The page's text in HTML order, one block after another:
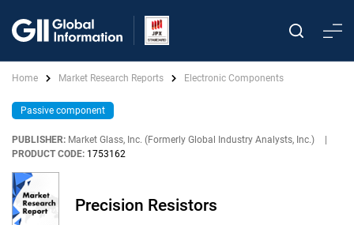
Home Market Research Reports Electronic Components
Passive component
PUBLISHER: Market Glass, Inc. (Formerly Global Industry Analysts, Inc.)
PRODUCT CODE: 1753162
Precision Resistors